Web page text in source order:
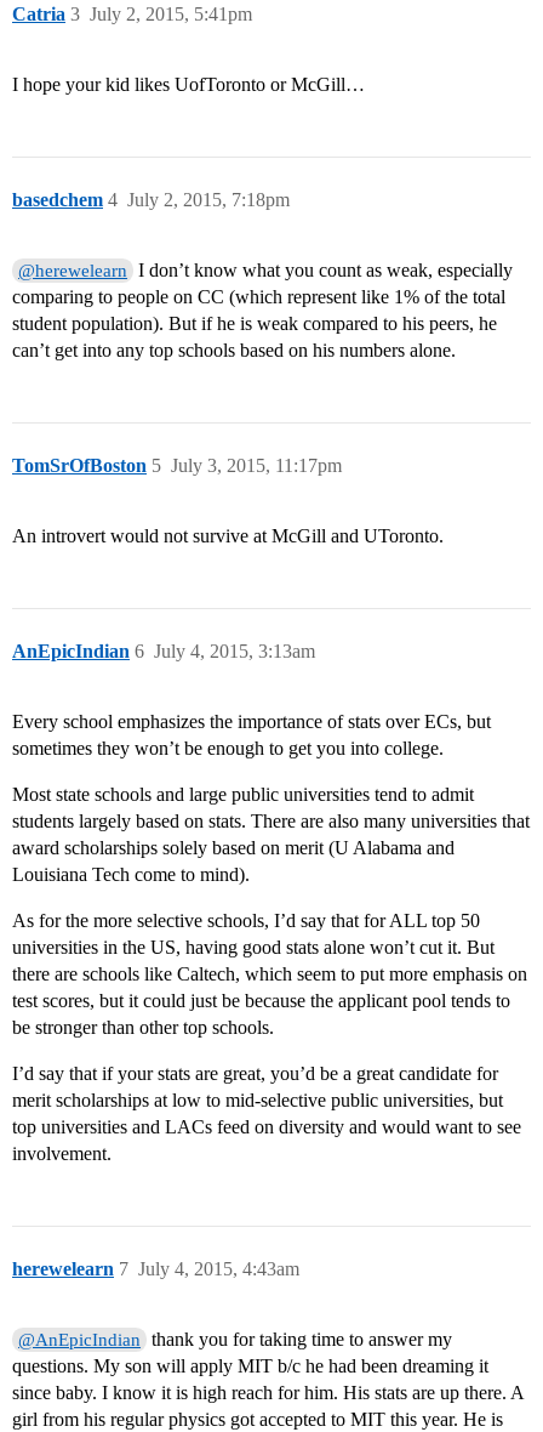
Catria July 2, 2015, 5:41pm
3
I hope your kid likes UofToronto or McGill…
basedchem July 2, 2015, 7:18pm
4
@herewelearn
I don’t know what you count as weak, especially
comparing to people on CC (which represent like 1% of the total
student population). But if he is weak compared to his peers, he
can’t get into any top schools based on his numbers alone.
TomSrOfBoston July 3, 2015, 11:17pm
5
An introvert would not survive at McGill and UToronto.
AnEpicIndian July 4, 2015, 3:13am
6
Every school emphasizes the importance of stats over ECs, but
sometimes they won’t be enough to get you into college.
Most state schools and large public universities tend to admit
students largely based on stats. There are also many universities that
award scholarships solely based on merit (U Alabama and
Louisiana Tech come to mind).
As for the more selective schools, I’d say that for ALL top 50
universities in the US, having good stats alone won’t cut it. But
there are schools like Caltech, which seem to put more emphasis on
test scores, but it could just be because the applicant pool tends to
be stronger than other top schools.
I’d say that if your stats are great, you’d be a great candidate for
merit scholarships at low to mid-selective public universities, but
top universities and LACs feed on diversity and would want to see
involvement.
herewelearn July 4, 2015, 4:43am
7
@AnEpicIndian
thank you for taking time to answer my
questions. My son will apply MIT b/c he had been dreaming it
since baby. I know it is high reach for him. His stats are up there. A
girl from his regular physics got accepted to MIT this year. He is